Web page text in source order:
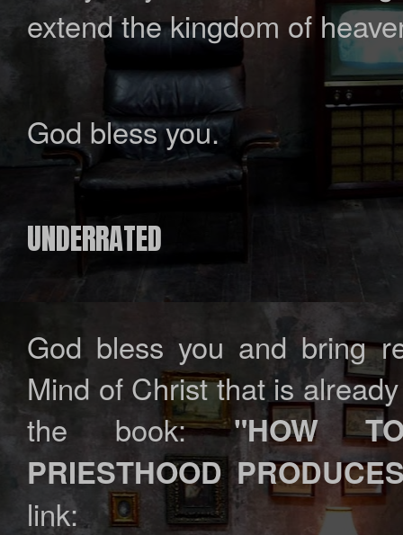
extend the kingdom of
God bless you.
UNDERRATED
God bless you and bring
Mind of Christ that is
the book:"HOW
PRIESTHOOD
link: